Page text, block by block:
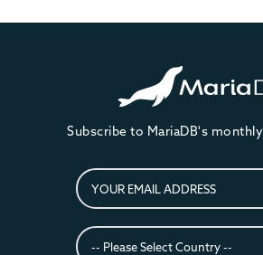
Subscribe to MariaDB's